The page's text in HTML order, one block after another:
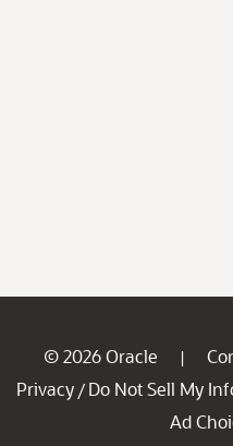
© 2026 Oracle |
Privacy / Do Not Sell My
Ad